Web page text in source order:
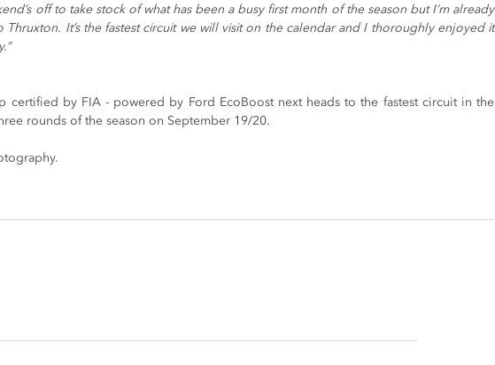
off to take stock of what has been a busy first month of the season but I’m already
It’s the fastest circuit we will visit on the calendar and I thoroughly enjoyed it
certified by FIA - powered by Ford EcoBoost next heads to the fastest circuit in the
rounds of the season on September 19/20.